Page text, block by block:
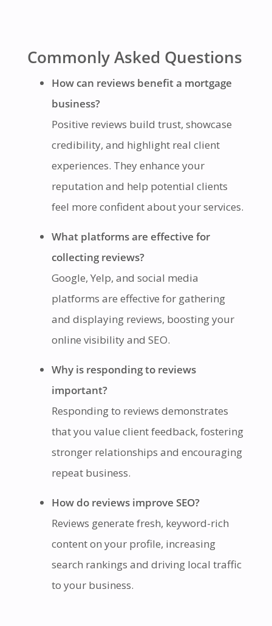
Commonly Asked Questions
How can reviews benefit a mortgage
business?
Positive reviews build trust, showcase
credibility, and highlight real client
experiences. They enhance your
reputation and help potential clients
feel more confident about your services.
What platforms are effective for
collecting reviews?
Google, Yelp, and social media
platforms are effective for gathering
and displaying reviews, boosting your
online visibility and SEO.
Why is responding to reviews
important?
Responding to reviews demonstrates
that you value client feedback, fostering
stronger relationships and encouraging
repeat business.
How do reviews improve SEO?
Reviews generate fresh, keyword-rich
content on your profile, increasing
search rankings and driving local traffic
to your business.